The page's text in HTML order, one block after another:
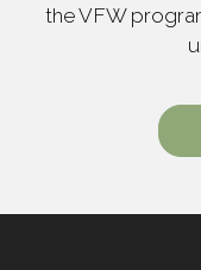
the VFW